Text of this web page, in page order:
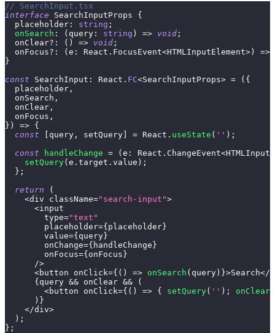
// SearchInput.tsx
interface
SearchInputProps
{
  placeholder
: string ;
onSearch : ( query : string ) => void ;
  onClear
? : ( ) => void ;
  onFocus
? : (e : React . FocusEvent<HTMLInputElement>)
=>
}
const SearchInput : React . FC<SearchInputProps> = ( {
  placeholder
,
  onSearch
,
  onClear
,
  onFocus
,
} ) => {
const
[ query , setQuery] = React . useState ( '' ) ;
const
handleChange = (e : React . ChangeEvent<
setQuery(e . target . value ) ;
} ;
return
(
<div className="search-input">
<input
        type
="text"
        placeholder
={placeholder}
        value
={query}
        onChange
={ handleChange}
        onFocus
={onFocus}
/>
<button onClick={ ( ) => onSearch ( query) }>Search</
{query && onClear &&
(
<button onClick={ ( ) => { setQuery( '' ) ; onClear
) }
</div>
) ;
} ;